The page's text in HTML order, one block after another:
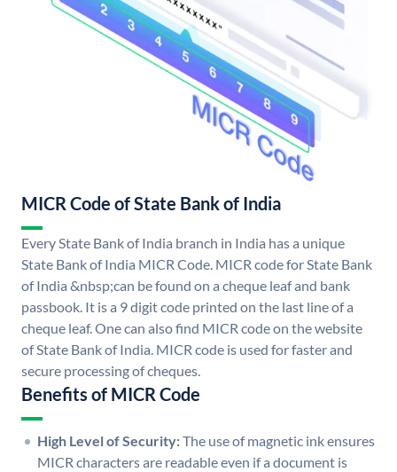
MICR Code of State Bank of India
Every State Bank of India branch in India has a unique
State Bank of India MICR Code. MICR code for State Bank
of India &nbsp;can be found on a cheque leaf and bank
passbook. It is a 9 digit code printed on the last line of a
cheque leaf. One can also find MICR code on the website
of State Bank of India. MICR code is used for faster and
secure processing of cheques.
Benefits of MICR Code
High Level of Security:The use of magnetic ink ensures
MICR characters are readable even if a document is